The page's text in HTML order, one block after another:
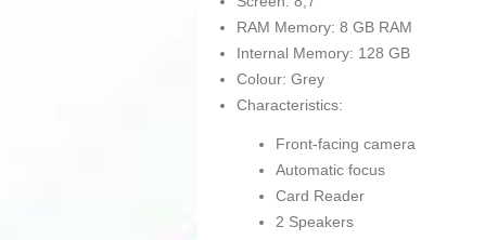
RAM Memory: 8 GB RAM
Internal Memory: 128 GB
Colour: Grey
Characteristics:
Front-facing camera
Automatic focus
Card Reader
2 Speakers